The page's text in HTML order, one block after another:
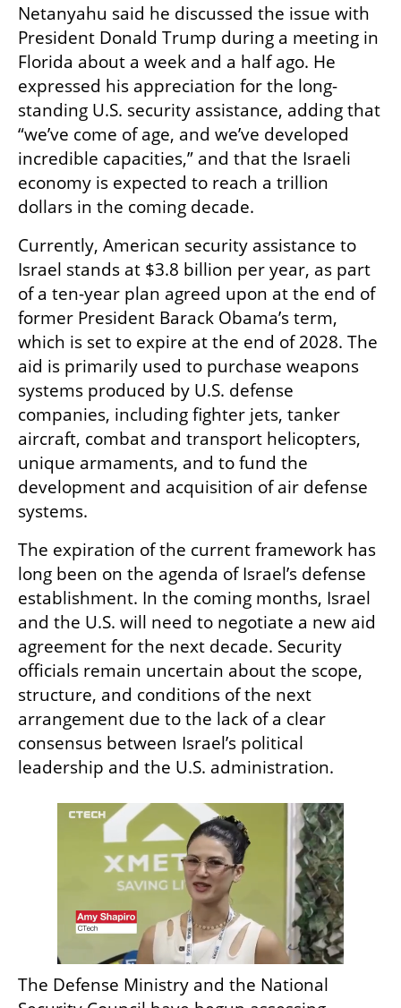
Netanyahu said he discussed the issue with
President Donald Trump during a meeting in
Florida about a week and a half ago. He
expressed his appreciation for the long-
standing U.S. security assistance, adding that
“we’ve come of age, and we’ve developed
incredible capacities,” and that the Israeli
economy is expected to reach a trillion
dollars in the coming decade.
Currently, American security assistance to
Israel stands at $3.8 billion per year, as part
of a ten-year plan agreed upon at the end of
former President Barack Obama’s term,
which is set to expire at the end of 2028. The
aid is primarily used to purchase weapons
systems produced by U.S. defense
companies, including fighter jets, tanker
aircraft, combat and transport helicopters,
unique armaments, and to fund the
development and acquisition of air defense
systems.
The expiration of the current framework has
long been on the agenda of Israel’s defense
establishment. In the coming months, Israel
and the U.S. will need to negotiate a new aid
agreement for the next decade. Security
officials remain uncertain about the scope,
structure, and conditions of the next
arrangement due to the lack of a clear
consensus between Israel’s political
leadership and the U.S. administration.
The Defense Ministry and the National